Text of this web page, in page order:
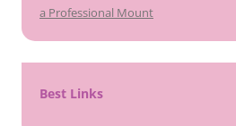
a Professional Mount
Best Links